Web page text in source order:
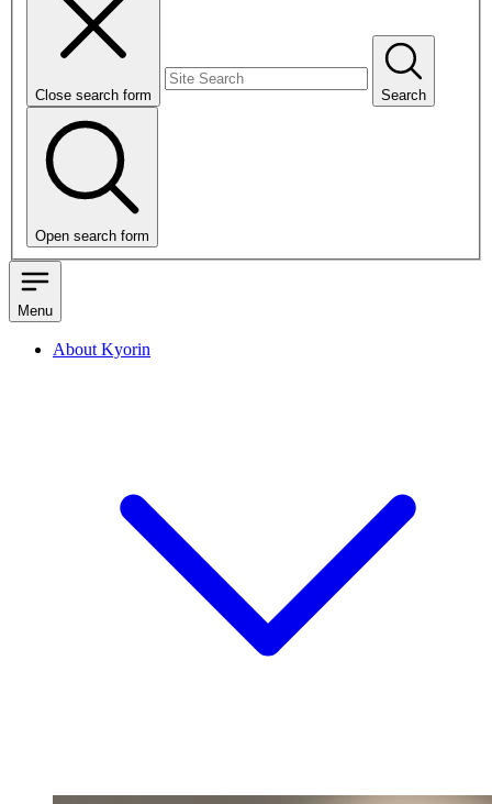
Close search form Search
Open search form
Menu
About Kyorin